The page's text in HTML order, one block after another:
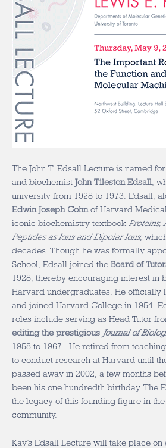
The John T. Edsall Lecture is named
and biochemist John Tileston Edsall ,
university from 1928 to 1973. Edsall,
Edwin Joseph Cohn of Harvard
iconic biochemistry textbook Proteins,
Peptides as Ions and Dipolar Ions,
decades. Though he was formally
School, Edsall joined the Board of
1928, thereby encouraging interest in
Harvard undergraduates. He officially
and joined Harvard College in 1954.
roles include serving as Head Tutor
editing the prestigious Journal of
1958 to 1967. He retired from
to conduct research at Harvard until
passed away in 2002, a few months
been his one hundredth birthday. The
the legacy of this founding figure in
community.
Kay’s Edsall Lecture will take place